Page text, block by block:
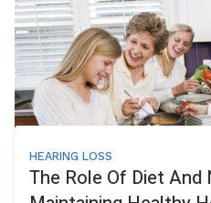
HEARING LOSS
The Role Of Diet